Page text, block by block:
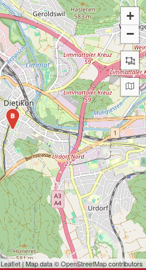
B
+
−
Leaflet| Map data ©OpenStreetMapcontributors